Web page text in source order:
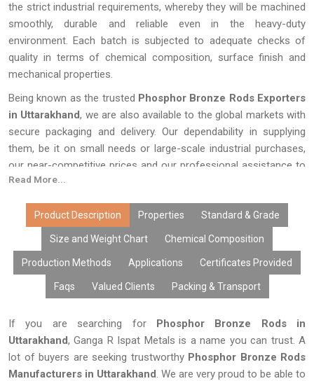
the strict industrial requirements, whereby they will be machined
smoothly, durable and reliable even in the heavy-duty
environment. Each batch is subjected to adequate checks of
quality in terms of chemical composition, surface finish and
mechanical properties.
Being known as the trusted Phosphor Bronze Rods Exporters
in Uttarakhand, we are also available to the global markets with
secure packaging and delivery. Our dependability in supplying
them, be it on small needs or large-scale industrial purchases,
our near-competitive prices and our professional assistance to
all our projects.
Read More...
Product Description Properties Standard & Grade
Size and Weight Chart Chemical Composition
Production Methods Applications Certificates Provided
Faqs Valued Clients Packing & Transport
If you are searching for Phosphor Bronze Rods in
Uttarakhand, Ganga R Ispat Metals is a name you can trust. A
lot of buyers are seeking trustworthy Phosphor Bronze Rods
Manufacturers in Uttarakhand. We are very proud to be able to